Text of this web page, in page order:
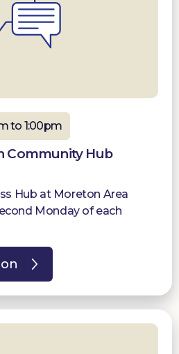
to 1:00pm
Community Hub
Hub at Moreton Area
Monday of each